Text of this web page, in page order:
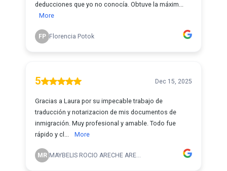
deducciones que yo no conocía. Obtuve la máxim...
More
FP Florencia Potok
5 Dec 15, 2025
Gracias a Laura por su impecable trabajo de
traducción y notarizacion de mis documentos de
inmigración. Muy profesional y amable. Todo fue
rápido y cl...
More
MR MAYBELIS ROCIO ARECHE ARE...